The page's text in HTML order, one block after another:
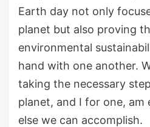
Earth day not only
planet but also proving
environmental
hand with one another.
taking the necessary
planet, and I for one, am
else we can accomplish.